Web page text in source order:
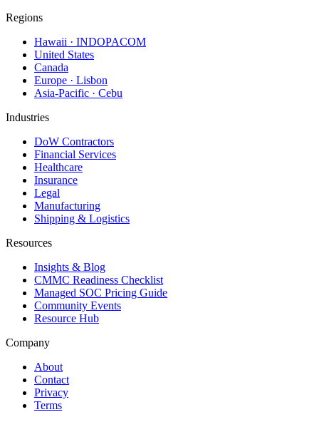
Regions
Hawaii · INDOPACOM
United States
Canada
Europe · Lisbon
Asia-Pacific · Cebu
Industries
DoW Contractors
Financial Services
Healthcare
Insurance
Legal
Manufacturing
Shipping & Logistics
Resources
Insights & Blog
CMMC Readiness Checklist
Managed SOC Pricing Guide
Community Events
Resource Hub
Company
About
Contact
Privacy
Terms